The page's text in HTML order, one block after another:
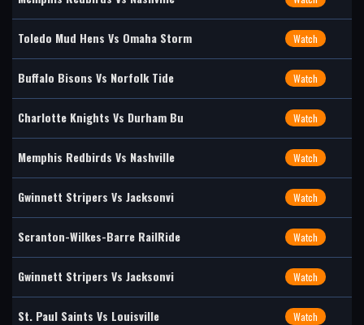
Toledo Mud Hens Vs Omaha Storm Watch
Buffalo Bisons Vs Norfolk Tide Watch
Charlotte Knights Vs Durham Bu Watch
Memphis Redbirds Vs Nashville Watch
Gwinnett Stripers Vs Jacksonvi Watch
Scranton-Wilkes-Barre RailRide Watch
Gwinnett Stripers Vs Jacksonvi Watch
St. Paul Saints Vs Louisville Watch